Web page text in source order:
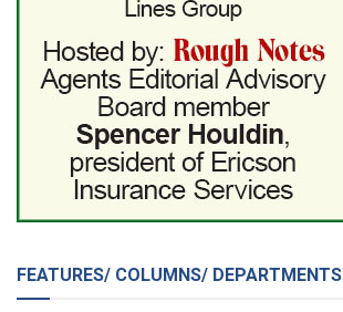
FEATURES/ COLUMNS/ DEPARTMENTS